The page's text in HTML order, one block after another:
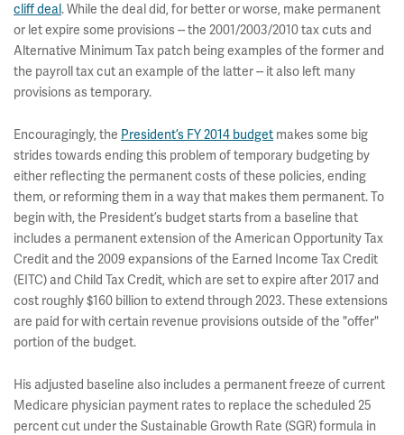
cliff deal. While the deal did, for better or worse, make permanent
or let expire some provisions -- the 2001/2003/2010 tax cuts and
Alternative Minimum Tax patch being examples of the former and
the payroll tax cut an example of the latter -- it also left many
provisions as temporary.
Encouragingly, the President’s FY 2014 budget makes some big
strides towards ending this problem of temporary budgeting by
either reflecting the permanent costs of these policies, ending
them, or reforming them in a way that makes them permanent. To
begin with, the President’s budget starts from a baseline that
includes a permanent extension of the American Opportunity Tax
Credit and the 2009 expansions of the Earned Income Tax Credit
(EITC) and Child Tax Credit, which are set to expire after 2017 and
cost roughly $160 billion to extend through 2023. These extensions
are paid for with certain revenue provisions outside of the "offer"
portion of the budget.
His adjusted baseline also includes a permanent freeze of current
Medicare physician payment rates to replace the scheduled 25
percent cut under the Sustainable Growth Rate (SGR) formula in